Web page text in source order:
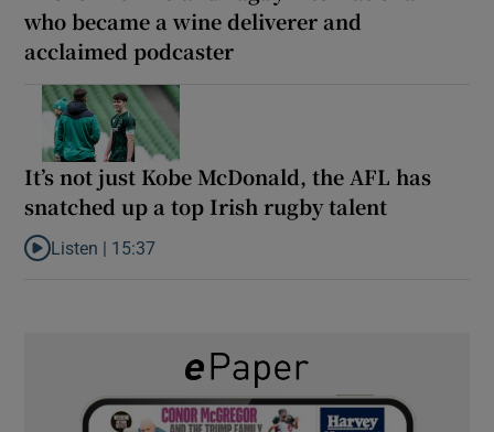
who became a wine deliverer and
acclaimed podcaster
It’s not just Kobe McDonald, the AFL has
snatched up a top Irish rugby talent
Listen to It’s not just Kobe McDonald, the AFL has snatched up
Listen | 15:37